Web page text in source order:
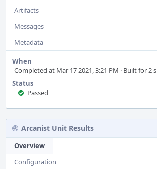
Artifacts
Messages
Metadata
When
Completed at Mar 17 2021, 3:21 PM · Built for 2 s
Status
Passed
Arcanist Unit Results
Overview
Configuration